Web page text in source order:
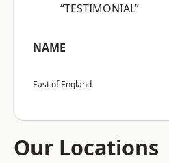
“TESTIMONIAL”
NAME
East of England
Our Locations